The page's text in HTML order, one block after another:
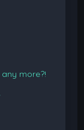
more?!